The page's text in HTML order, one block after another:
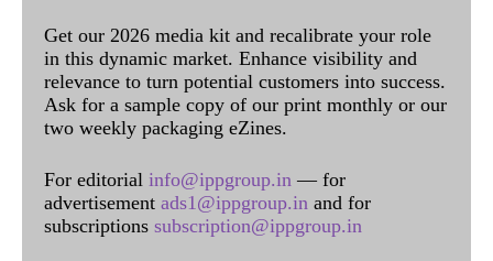
Get our 2026 media kit and recalibrate your role
in this dynamic market. Enhance visibility and
relevance to turn potential customers into success.
Ask for a sample copy of our print monthly or our
two weekly packaging eZines.
For editorial info@ippgroup.in — for
advertisement ads1@ippgroup.in and for
subscriptions subscription@ippgroup.in